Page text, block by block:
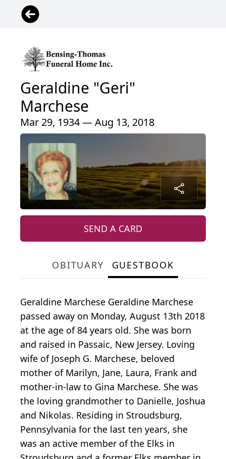
Geraldine "Geri"
Marchese
Mar 29, 1934 — Aug 13, 2018
SEND A CARD
OBITUARY GUESTBOOK
Geraldine Marchese Geraldine Marchese
passed away on Monday, August 13th 2018
at the age of 84 years old. She was born
and raised in Passaic, New Jersey. Loving
wife of Joseph G. Marchese, beloved
mother of Marilyn, Jane, Laura, Frank and
mother-in-law to Gina Marchese. She was
the loving grandmother to Danielle, Joshua
and Nikolas. Residing in Stroudsburg,
Pennsylvania for the last ten years, she
was an active member of the Elks in